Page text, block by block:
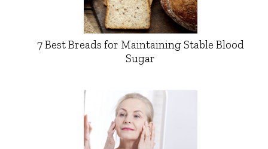
7 Best Breads for Maintaining Stable Blood
Sugar